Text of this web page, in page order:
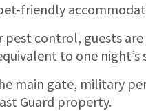
friendly
pest control, guests
to one night’s
main gate, military
Guard property.